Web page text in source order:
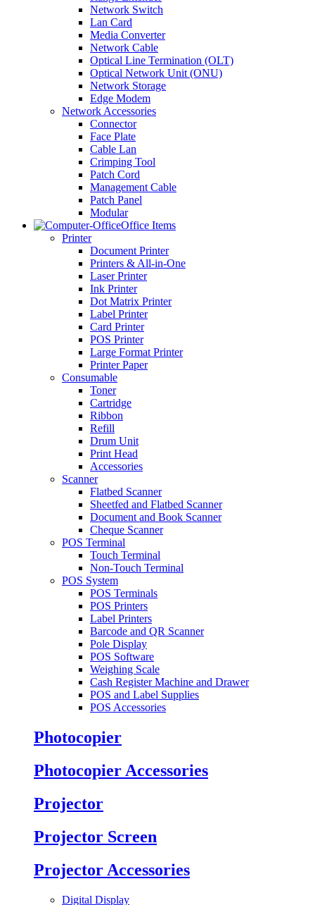
Network Switch
Lan Card
Media Converter
Network Cable
Optical Line Termination (OLT)
Optical Network Unit (ONU)
Network Storage
Edge Modem
Network Accessories
Connector
Face Plate
Cable Lan
Crimping Tool
Patch Cord
Management Cable
Patch Panel
Modular
Office Items
Printer
Document Printer
Printers & All-in-One
Laser Printer
Ink Printer
Dot Matrix Printer
Label Printer
Card Printer
POS Printer
Large Format Printer
Printer Paper
Consumable
Toner
Cartridge
Ribbon
Refill
Drum Unit
Print Head
Accessories
Scanner
Flatbed Scanner
Sheetfed and Flatbed Scanner
Document and Book Scanner
Cheque Scanner
POS Terminal
Touch Terminal
Non-Touch Terminal
POS System
POS Terminals
POS Printers
Label Printers
Barcode and QR Scanner
Pole Display
POS Software
Weighing Scale
Cash Register Machine and Drawer
POS and Label Supplies
POS Accessories
Photocopier
Photocopier Accessories
Projector
Projector Screen
Projector Accessories
Digital Display